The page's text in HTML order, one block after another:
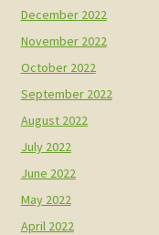
December 2022
November 2022
October 2022
September 2022
August 2022
July 2022
June 2022
May 2022
April 2022